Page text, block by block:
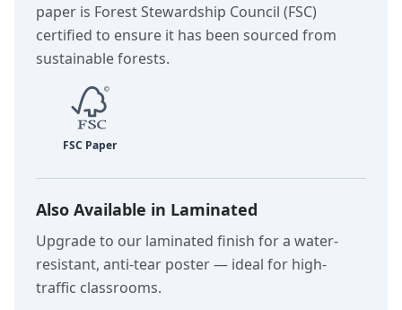
paper is Forest Stewardship Council (FSC)
certified to ensure it has been sourced from
sustainable forests.
Also Available in Laminated
Upgrade to our laminated finish for a water-
resistant, anti-tear poster — ideal for high-
traffic classrooms.